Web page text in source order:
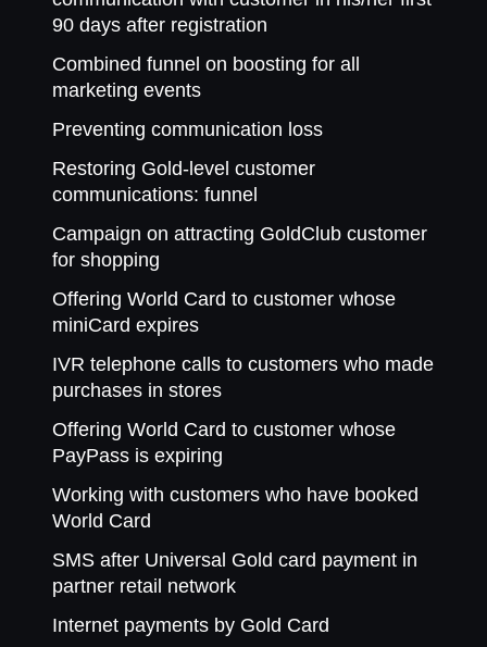
90 days after registration
Combined funnel on boosting for all
marketing events
Preventing communication loss
Restoring Gold-level customer
communications: funnel
Campaign on attracting GoldClub customer
for shopping
Offering World Card to customer whose
miniCard expires
IVR telephone calls to customers who made
purchases in stores
Offering World Card to customer whose
PayPass is expiring
Working with customers who have booked
World Card
SMS after Universal Gold card payment in
partner retail network
Internet payments by Gold Card